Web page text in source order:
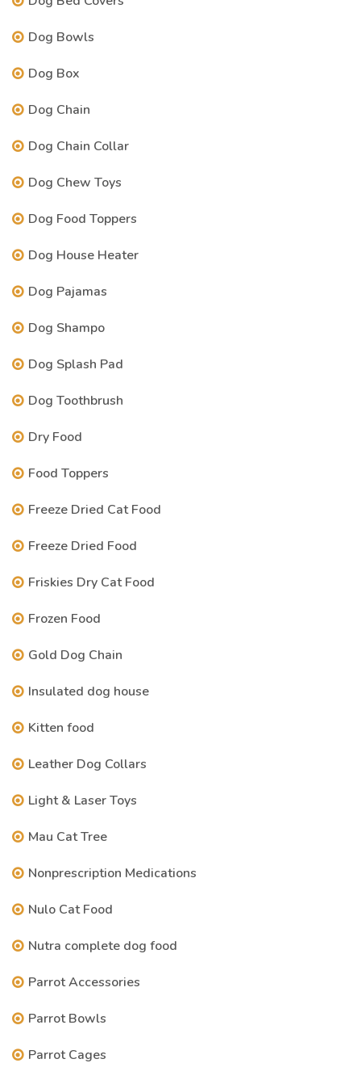
Dog Bowls
Dog Box
Dog Chain
Dog Chain Collar
Dog Chew Toys
Dog Food Toppers
Dog House Heater
Dog Pajamas
Dog Shampo
Dog Splash Pad
Dog Toothbrush
Dry Food
Food Toppers
Freeze Dried Cat Food
Freeze Dried Food
Friskies Dry Cat Food
Frozen Food
Gold Dog Chain
Insulated dog house
Kitten food
Leather Dog Collars
Light & Laser Toys
Mau Cat Tree
Nonprescription Medications
Nulo Cat Food
Nutra complete dog food
Parrot Accessories
Parrot Bowls
Parrot Cages